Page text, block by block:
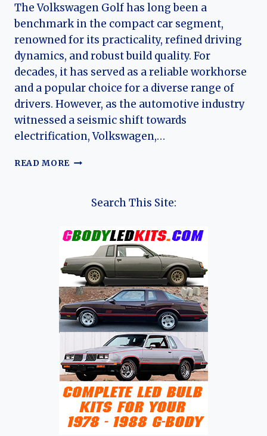
The Volkswagen Golf has long been a
benchmark in the compact car segment,
renowned for its practicality, refined driving
dynamics, and robust build quality. For
decades, it has served as a reliable workhorse
and a popular choice for a diverse range of
drivers. However, as the automotive industry
witnessed a seismic shift towards
electrification, Volkswagen,…
READ MORE CHARGING
EVOLUTION
VOLKSWAGEN
GOLF
Search This Site: